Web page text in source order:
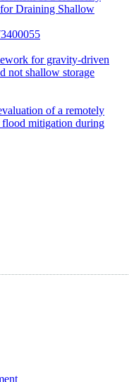
Draining Shallow
for gravity-driven
not shallow storage
of a remotely
flood mitigation during